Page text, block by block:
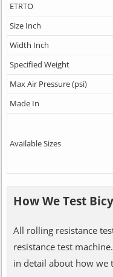
ETRTO
Size Inch
Width Inch
Specified Weight
Max Air Pressure (psi)
Made In
Available Sizes
How We Test
All rolling resistance
resistance test
in detail about how we